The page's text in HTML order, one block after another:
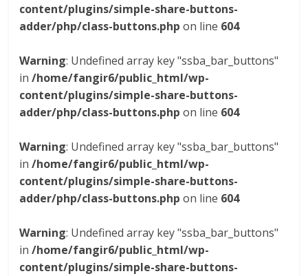
content/plugins/simple-share-buttons-
adder/php/class-buttons.php on line 604
Warning: Undefined array key "ssba_bar_buttons"
in/home/fangir6/public_html/wp-
content/plugins/simple-share-buttons-
adder/php/class-buttons.php on line 604
Warning: Undefined array key "ssba_bar_buttons"
in/home/fangir6/public_html/wp-
content/plugins/simple-share-buttons-
adder/php/class-buttons.php on line 604
Warning: Undefined array key "ssba_bar_buttons"
in/home/fangir6/public_html/wp-
content/plugins/simple-share-buttons-